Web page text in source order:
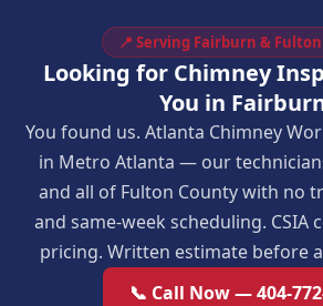
📍 Serving Fairburn &
Looking for Chimney
You in
You found us. Atlanta Chimney
in Metro Atlanta — our
and all of Fulton County with no
and same-week scheduling. CSIA
pricing. Written estimate before
📞 Call Now — 404-